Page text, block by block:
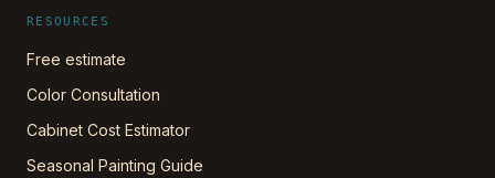
RESOURCES
Free estimate
Color Consultation
Cabinet Cost Estimator
Seasonal Painting Guide